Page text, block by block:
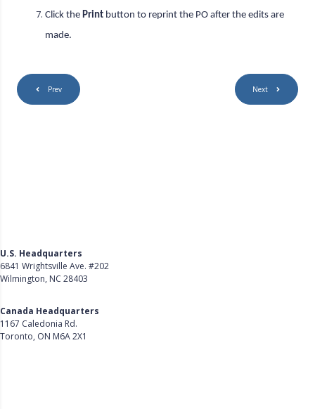
Click thePrint button to reprint the PO after the edits are
made.
Prev Next
U.S. Headquarters
6841 Wrightsville Ave. #202
Wilmington, NC 28403
Canada Headquarters
1167 Caledonia Rd.
Toronto, ON M6A 2X1